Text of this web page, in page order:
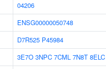
04206
ENSG00000050748
D7R525 P45984
3E7O 3NPC 7CML 7N8T 8ELC